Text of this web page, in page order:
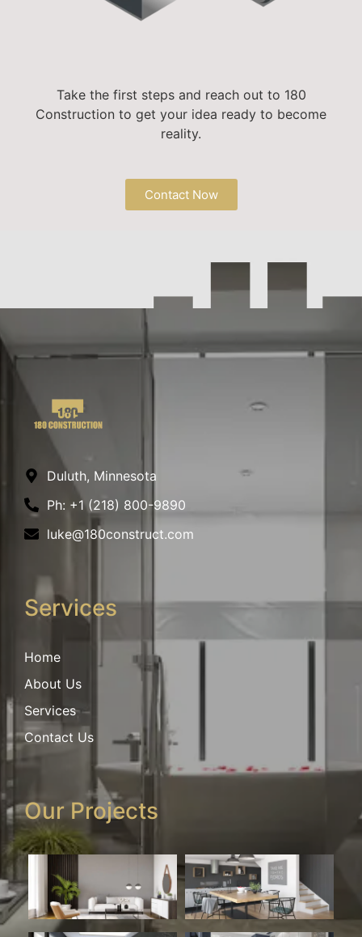
Take the first steps and reach out to 180
Construction to get your idea ready to become
reality.
Contact Now
Duluth, Minnesota
Ph: +1 (218) 800-9890
luke@180construct.com
Services
Home
About Us
Services
Contact Us
Our Projects